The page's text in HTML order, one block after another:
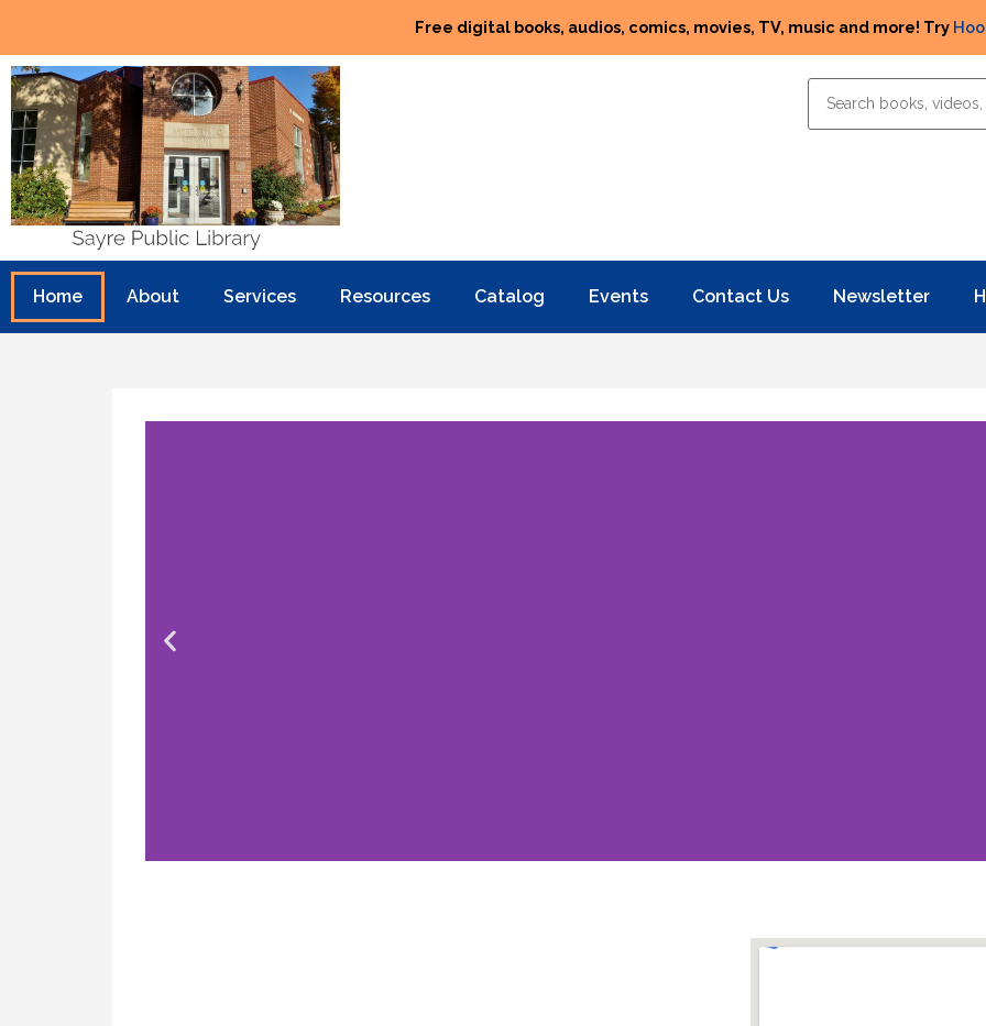
Free digital books, audios, comics, movies, TV, music and more! Try
Home About Services Resources Catalog Events Contact Us Newsletter